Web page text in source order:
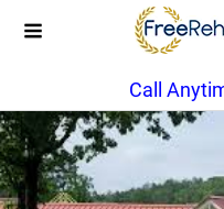
Call